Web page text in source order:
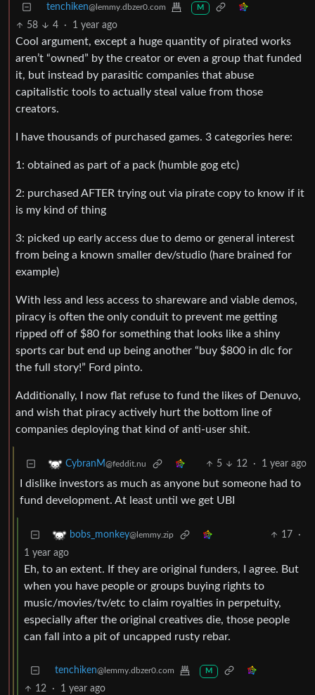
tenchiken@lemmy.dbzer0.com M
58 4 · 1 year ago
Cool argument, except a huge quantity of pirated works
aren’t “owned” by the creator or even a group that funded
it, but instead by parasitic companies that abuse
capitalistic tools to actually steal value from those
creators.
I have thousands of purchased games. 3 categories here:
1: obtained as part of a pack (humble gog etc)
2: purchased AFTER trying out via pirate copy to know if it
is my kind of thing
3: picked up early access due to demo or general interest
from being a known smaller dev/studio (hare brained for
example)
With less and less access to shareware and viable demos,
piracy is often the only conduit to prevent me getting
ripped off of $80 for something that looks like a shiny
sports car but end up being another “buy $800 in dlc for
the full story!” Ford pinto.
Additionally, I now flat refuse to fund the likes of Denuvo,
and wish that piracy actively hurt the bottom line of
companies deploying that kind of anti-user shit.
CybranM@feddit.nu 5 12 · 1 year ago
I dislike investors as much as anyone but someone had to
fund development. At least until we get UBI
bobs_monkey@lemmy.zip 17
·
1 year ago
Eh, to an extent. If they are original funders, I agree. But
when you have people or groups buying rights to
music/movies/tv/etc to claim royalties in perpetuity,
especially after the original creatives die, those people
can fall into a pit of uncapped rusty rebar.
tenchiken@lemmy.dbzer0.com M
12 · 1 year ago